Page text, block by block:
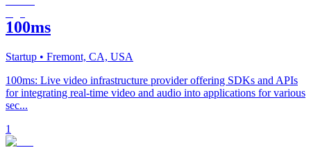
100ms
Startup • Fremont, CA, USA
100ms: Live video infrastructure provider offering SDKs and APIs
for integrating real-time video and audio into applications for various
sec...
1